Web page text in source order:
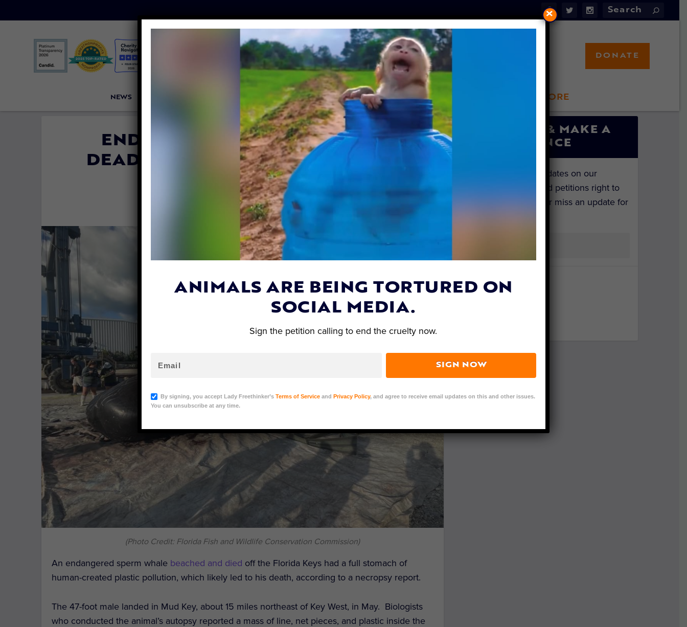
NEWS LFT INVESTIGATES OUR MISSION LFT STORE
DONATE
ENDANGERED WHALE FOUND
DEAD IN FLORIDA FROM PLASTIC
POLLUTION
| May 26, 2022
(Photo Credit: Florida Fish and Wildlife Conservation Commission)
An endangered sperm whale beached and died off the Florida Keys had a full stomach of
human-created plastic pollution, which likely led to his death, according to a necropsy report.
The 47-foot male landed in Mud Key, about 15 miles northeast of Key West, in May. Biologists
who conducted the animal’s autopsy reported a mass of line, net pieces, and plastic inside the
SIGN UP & MAKE A
DIFFERENCE
Get the latest updates on our
investigations and petitions right to
your inbox. Never miss an update for
ANIMALS ARE BEING TORTURED ON
SOCIAL MEDIA.
Sign the petition calling to end the cruelty now.
SIGN NOW
By signing, you accept Lady Freethinker’s Terms of Serviceand Privacy Policy, and agree to receive email updates on this and other issues.
You can unsubscribe at any time.
×